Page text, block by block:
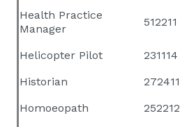
Health Practice
Manager
512211
Helicopter Pilot 231114
Historian
272411
Homoeopath
252212